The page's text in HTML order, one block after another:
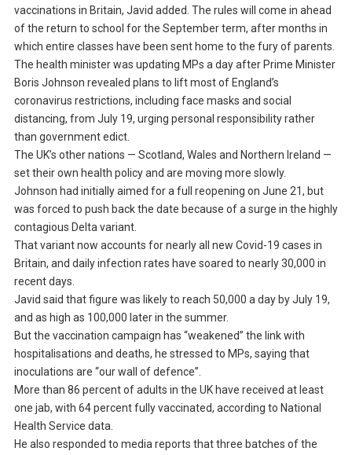
vaccinations in Britain, Javid added. The rules will come in ahead
of the return to school for the September term, after months in
which entire classes have been sent home to the fury of parents.
The health minister was updating MPs a day after Prime Minister
Boris Johnson revealed plans to lift most of England’s
coronavirus restrictions, including face masks and social
distancing, from July 19, urging personal responsibility rather
than government edict.
The UK’s other nations — Scotland, Wales and Northern Ireland —
set their own health policy and are moving more slowly.
Johnson had initially aimed for a full reopening on June 21, but
was forced to push back the date because of a surge in the highly
contagious Delta variant.
That variant now accounts for nearly all new Covid-19 cases in
Britain, and daily infection rates have soared to nearly 30,000 in
recent days.
Javid said that figure was likely to reach 50,000 a day by July 19,
and as high as 100,000 later in the summer.
But the vaccination campaign has “weakened” the link with
hospitalisations and deaths, he stressed to MPs, saying that
inoculations are “our wall of defence”.
More than 86 percent of adults in the UK have received at least
one jab, with 64 percent fully vaccinated, according to National
Health Service data.
He also responded to media reports that three batches of the